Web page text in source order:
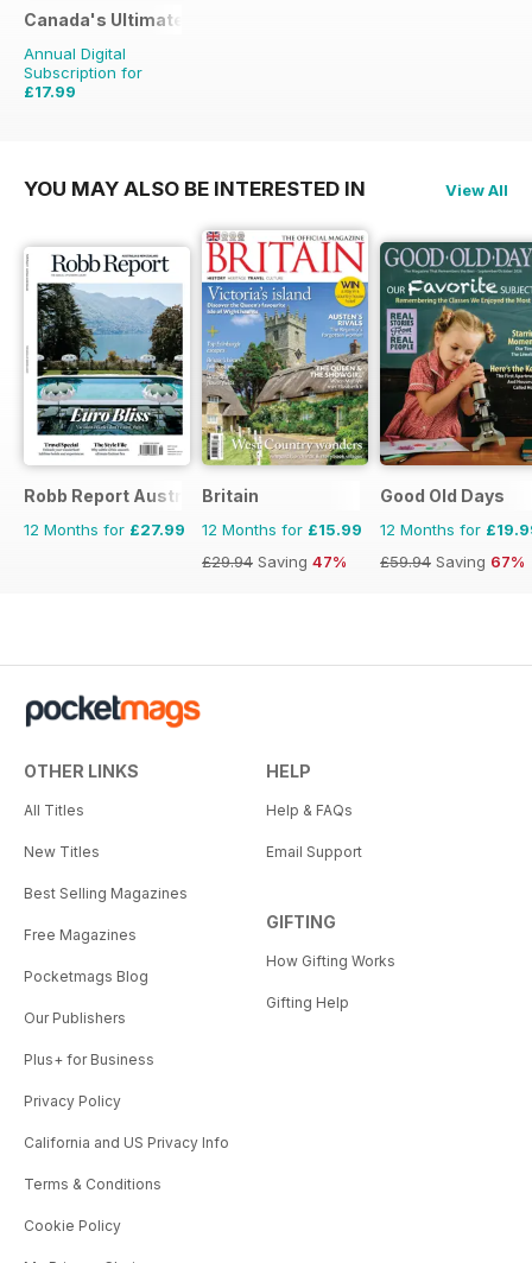
Canada's Ultimate Story
Annual Digital
Subscription for
£17.99
YOU MAY ALSO BE INTERESTED IN View All
Robb Report Australia & New Zealand
12 Months for £27.99
Britain
12 Months for £15.99
£29.94 Saving 47%
Good Old Days
12 Months for
£59.94 Saving 67%
OTHER LINKS
All Titles
New Titles
Best Selling Magazines
Free Magazines
Pocketmags Blog
Our Publishers
Plus+ for Business
Privacy Policy
California and US Privacy Info
Terms & Conditions
Cookie Policy
HELP
Help & FAQs
Email Support
GIFTING
How Gifting Works
Gifting Help